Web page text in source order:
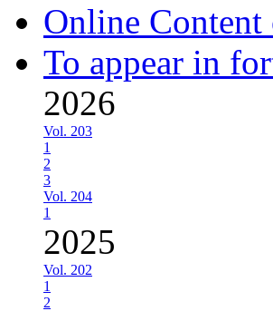
Online
To appear in
2026
Vol. 203
1
2
3
Vol. 204
1
2025
Vol. 202
1
2